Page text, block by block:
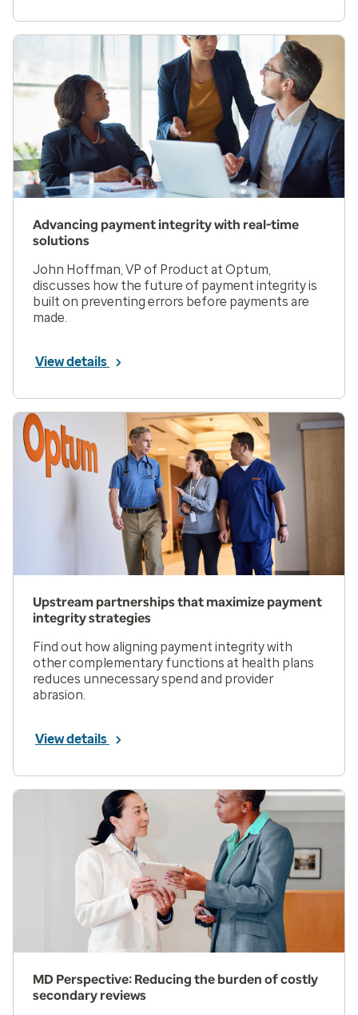
Advancing payment integrity with real-time
solutions
John Hoffman, VP of Product at Optum,
discusses how the future of payment integrity is
built on preventing errors before payments are
made.
View details
Upstream partnerships that maximize payment
integrity strategies
Find out how aligning payment integrity with
other complementary functions at health plans
reduces unnecessary spend and provider
abrasion.
View details
MD Perspective: Reducing the burden of costly
secondary reviews